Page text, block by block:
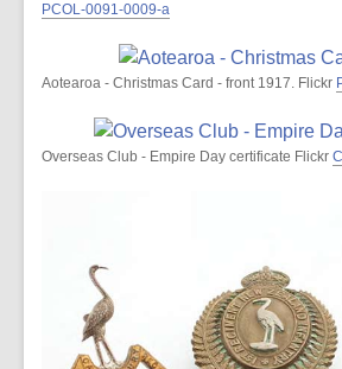
PCOL-0091-0009-a
Aotearoa - Christmas Card - front 1917. Flickr
Overseas Club - Empire Day certificate Flickr